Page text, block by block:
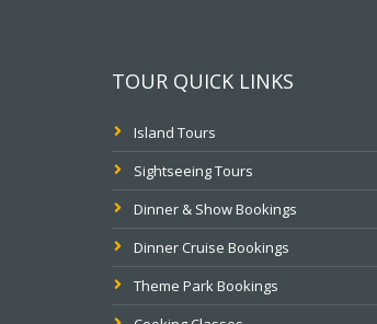
TOUR QUICK LINKS
Island Tours
Sightseeing Tours
Dinner & Show Bookings
Dinner Cruise Bookings
Theme Park Bookings